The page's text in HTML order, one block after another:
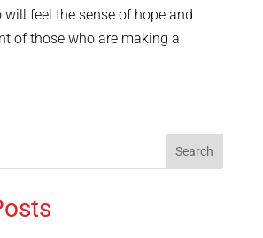
will feel the sense of hope and
of those who are making a